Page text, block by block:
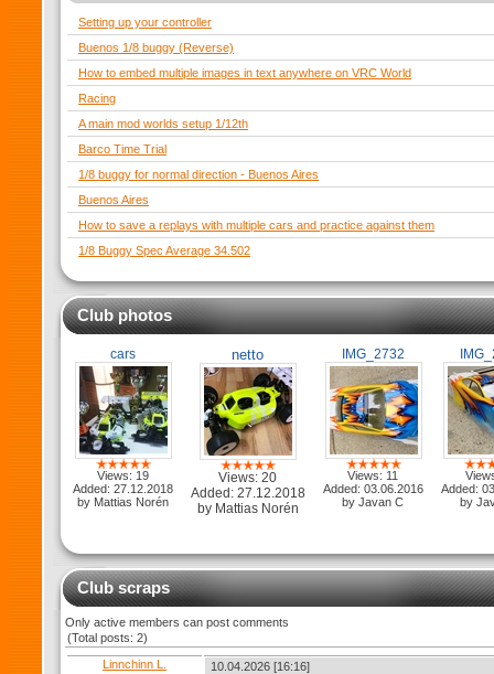
Setting up your controller
Buenos 1/8 buggy (Reverse)
How to embed multiple images in text anywhere on VRC World
Racing
A main mod worlds setup 1/12th
Barco Time Trial
1/8 buggy for normal direction - Buenos Aires
Buenos Aires
How to save a replays with multiple cars and practice against them
1/8 Buggy Spec Average 34.502
Club photos
cars
Views: 19
Added: 27.12.2018
by Mattias Norén
netto
Views: 20
Added: 27.12.2018
by Mattias Norén
IMG_2732
Views: 11
Added: 03.06.2016
by Javan C
Added:
by
Club scraps
Only active members can post comments
(Total posts: 2)
Linnchinn L.
10.04.2026 [16:16]